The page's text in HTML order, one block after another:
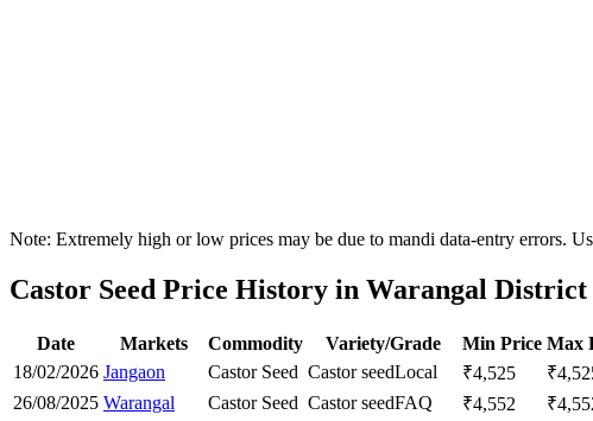
Note: Extremely high or low prices may be due to mandi data-entry errors.
Castor Seed Price History in Warangal District
Date Markets Commodity Variety/Grade Min Price Max
18/02/2026 Jangaon Castor Seed Castor seedLocal ₹4,525 ₹
26/08/2025 Warangal Castor Seed Castor seedFAQ ₹4,552 ₹